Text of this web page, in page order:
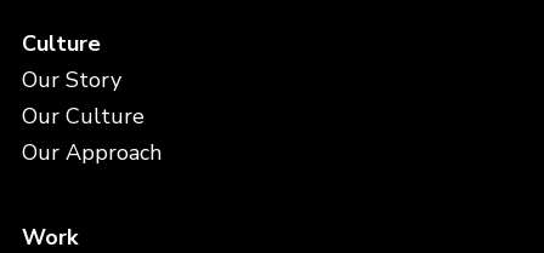
Culture
Our Story
Our Culture
Our Approach
Work